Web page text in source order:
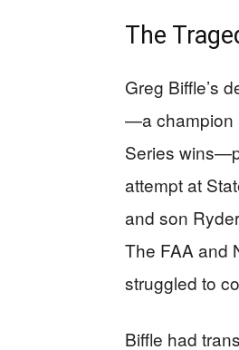
The
Greg Biffle’s
—a champion
Series
attempt at
and son
The FAA and
struggled to
Biffle had